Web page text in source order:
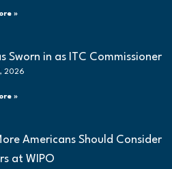
»
Sworn in as ITC Commissioner
2026
»
Americans Should Consider
at WIPO